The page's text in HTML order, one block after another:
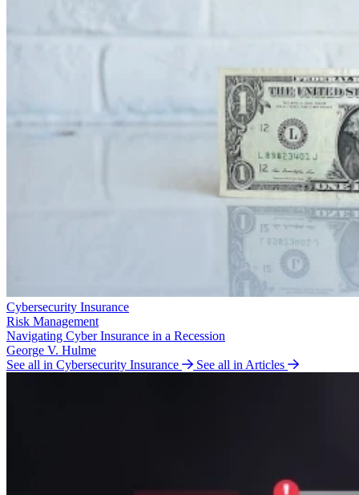
Cybersecurity Insurance
Risk Management
Navigating Cyber Insurance in a Recession
George V. Hulme
See all in Cybersecurity Insurance
See all in Articles